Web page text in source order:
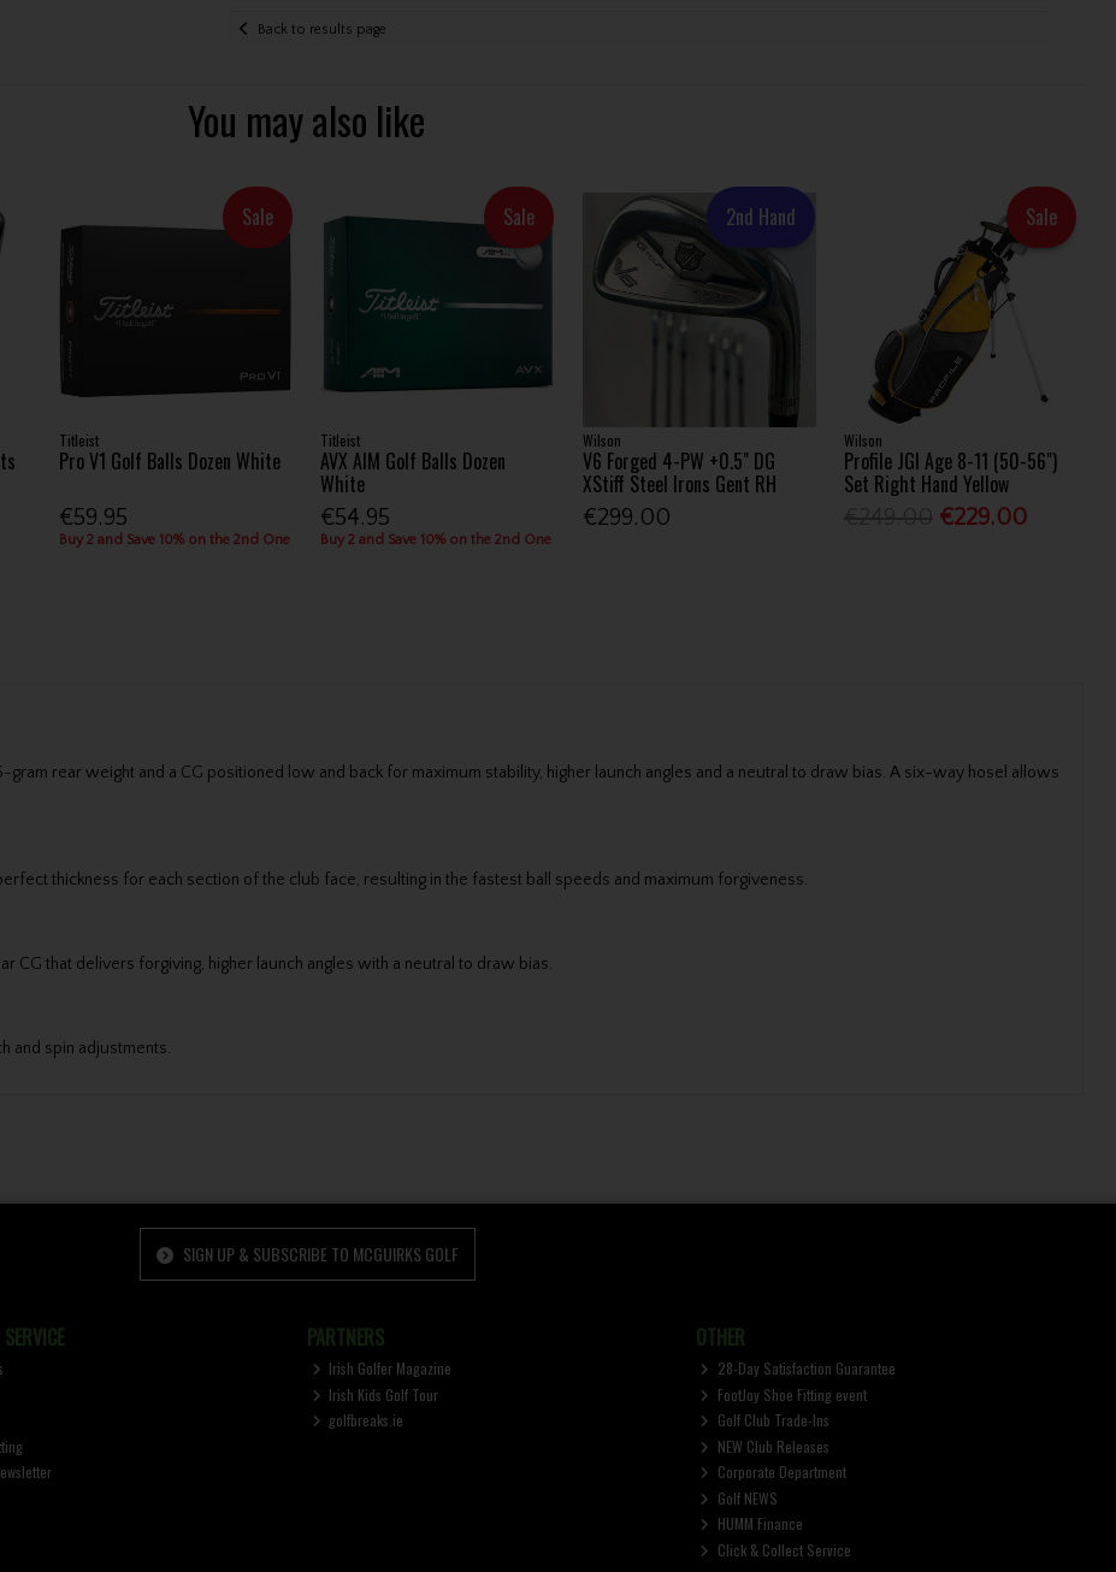
Back to results page
You may also like
Sale
Titleist
Pro V1 Golf Balls Dozen White
€59.95
Buy 2 and Save 10% on the 2nd One
Sale
Titleist
AVX AIM Golf Balls Dozen
White
€54.95
Buy 2 and Save 10% on the 2nd One
2nd Hand
Wilson
V6 Forged 4-PW +0.5" DG
XStiff Steel Irons Gent RH
€299.00
Sale
Wilson
Profile JGI Age 8-11 (50-56")
Set Right Hand Yellow
€229.00
rear weight and a CG positioned low and back for maximum stability, higher launch angles and a neutral to draw bias. A six-way hosel allows
thickness for each section of the club face, resulting in the fastest ball speeds and maximum forgiveness.
CG that delivers forgiving, higher launch angles with a neutral to draw bias.
and spin adjustments.
SIGN UP & SUBSCRIBE TO MCGUIRKS GOLF
PARTNERS
Irish Golfer Magazine
Irish Kids Golf Tour
golfbreaks.ie
OTHER
28-Day Satisfaction Guarantee
FootJoy Shoe Fitting event
Golf Club Trade-Ins
NEW Club Releases
Corporate Department
Golf NEWS
HUMM Finance
Click & Collect Service